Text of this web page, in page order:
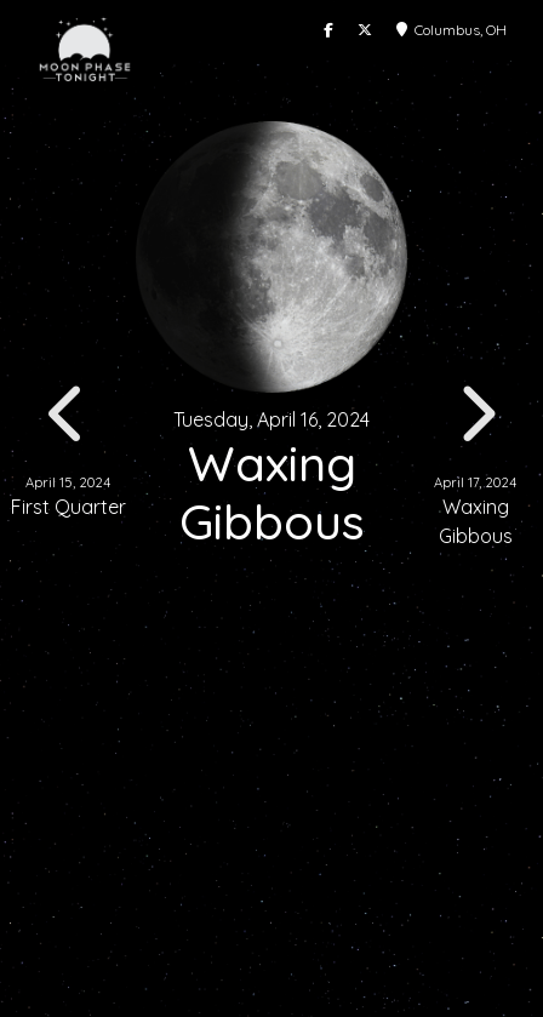
Columbus, OH
April 15, 2024
First Quarter
Tuesday, April 16, 2024
Waxing
Gibbous
April 17, 2024
Waxing
Gibbous